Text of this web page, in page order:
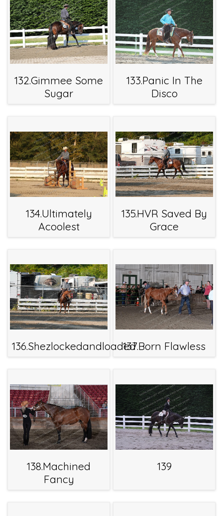
132.Gimmee Some
Sugar
133.Panic In The
Disco
134.Ultimately
Acoolest
135.HVR Saved By
Grace
136.Shezlockedandloaded137.Born Flawless
138.Machined
Fancy
139